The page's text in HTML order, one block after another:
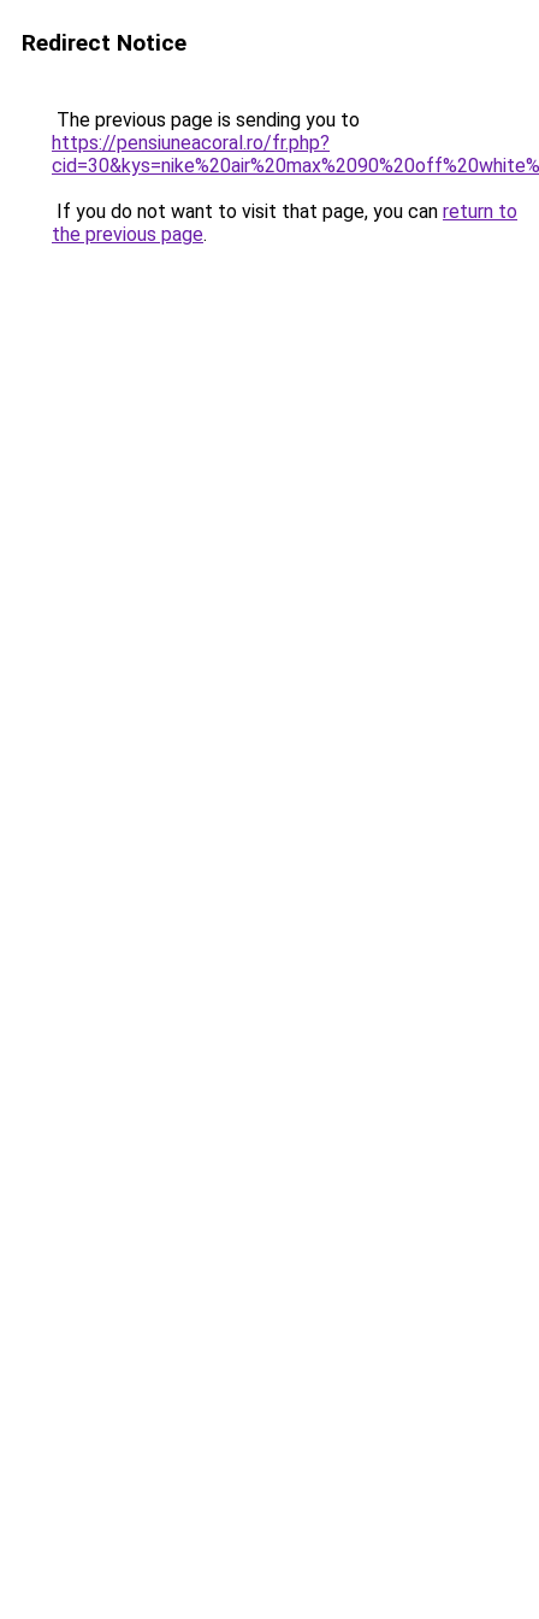
Redirect Notice
The previous page is sending you to
https://pensiuneacoral.ro/fr.php?
If you do not want to visit that page, you can return to
the previous page.